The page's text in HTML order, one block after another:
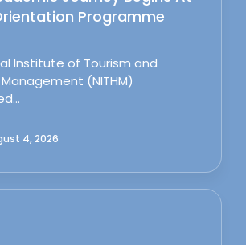
Programme
Institute of Tourism and
(NITHM)
4, 2026